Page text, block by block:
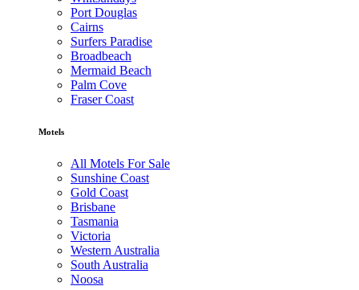
Port Douglas
Cairns
Surfers Paradise
Broadbeach
Mermaid Beach
Palm Cove
Fraser Coast
Motels
All Motels For Sale
Sunshine Coast
Gold Coast
Brisbane
Tasmania
Victoria
Western Australia
South Australia
Noosa